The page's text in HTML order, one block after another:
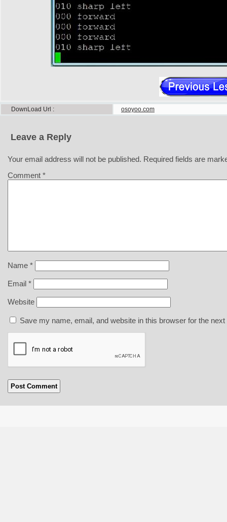
DownLoad Url osoyoo.com
Leave a Reply
Your email address will not be published. Required fields are
Comment *
Name *
Email *
Website
Save my name, email, and website in this browser for the